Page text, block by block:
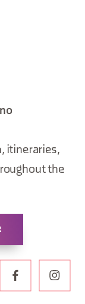
itineraries,
the